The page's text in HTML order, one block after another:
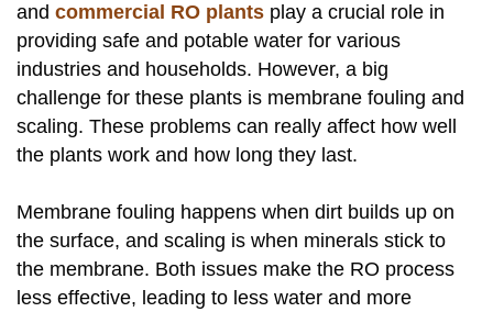
and commercial RO plants play a crucial role in
providing safe and potable water for various
industries and households. However, a big
challenge for these plants is membrane fouling and
scaling. These problems can really affect how well
the plants work and how long they last.
Membrane fouling happens when dirt builds up on
the surface, and scaling is when minerals stick to
the membrane. Both issues make the RO process
less effective, leading to less water and more